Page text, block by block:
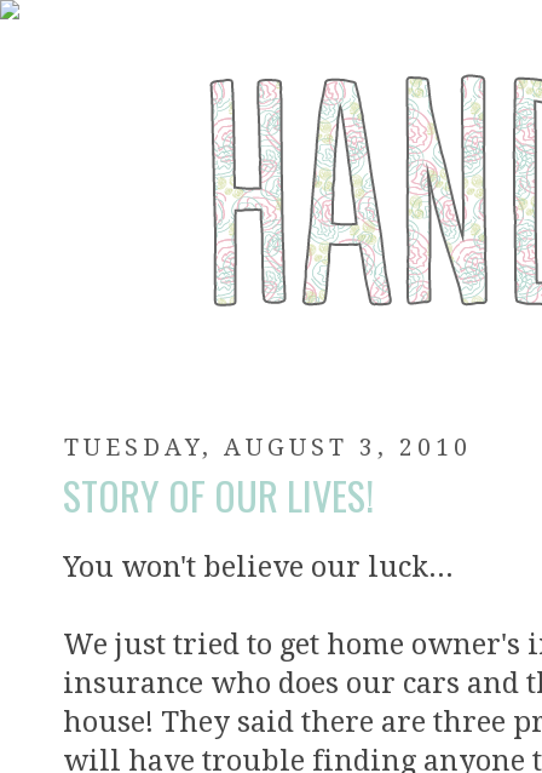
TUESDAY, AUGUST 3, 2010
STORY OF OUR LIVES!
You won't believe our luck...
We just tried to get home
insurance who does our cars
house! They said there are three
will have trouble finding anyone